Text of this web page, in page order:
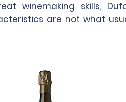
winemaking skills,
are not what